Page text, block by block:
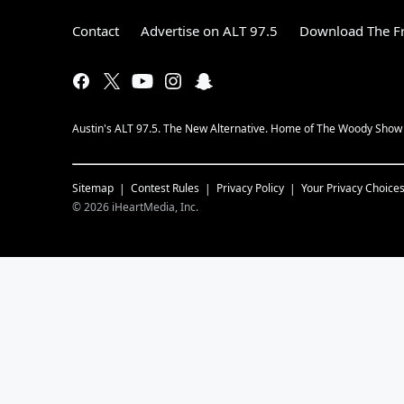
Contact Advertise on ALT 97.5 Download The
Austin's ALT 97.5. The New Alternative. Home of The Woody
Sitemap Contest Rules Privacy Policy
Your Privacy Choices
©2026 iHeartMedia, Inc.